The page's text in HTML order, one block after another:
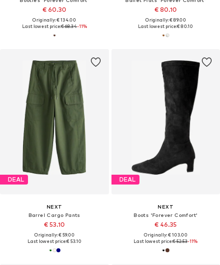
€ 60.30
Originally: € 134.00
Last lowest price:€ 68.34-11%
€ 80.10
Originally: € 89.00
Last lowest price:€ 80.10
DEAL
NEXT
Barrel Cargo Pants
€ 53.10
Originally: € 59.00
Last lowest price:€ 53.10
DEAL
NEXT
Boots 'Forever Comfort'
€ 46.35
Originally: € 103.00
Last lowest price:€ 52.53-11%